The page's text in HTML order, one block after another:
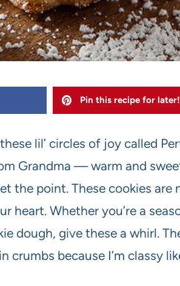
Pin this recipe for later!
lil’ circles of joy called
Grandma — warm and
the point. These cookies are
heart. Whether you’re a
dough, give these a whirl.
because I’m classy